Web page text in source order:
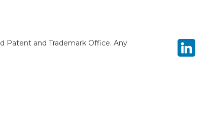
Patent and Trademark Office. Any